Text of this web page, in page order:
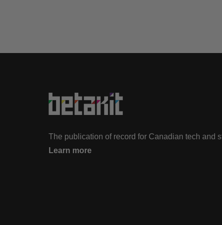
The publication of record for Canadian tech and
Learn more